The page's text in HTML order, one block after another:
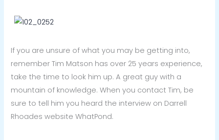
If you are unsure of what you may be getting into,
remember Tim Matson has over 25 years experience,
take the time to look him up. A great guy with a
mountain of knowledge. When you contact Tim, be
sure to tell him you heard the interview on Darrell
Rhoades website WhatPond.